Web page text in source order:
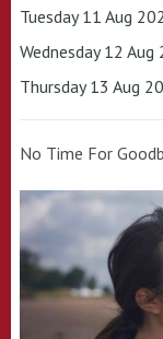
Tuesday 11 Aug
Wednesday 12 Aug
Thursday 13 Aug
No Time For